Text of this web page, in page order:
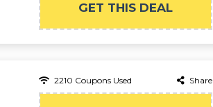
GET THIS DEAL
2210 Coupons Used Share